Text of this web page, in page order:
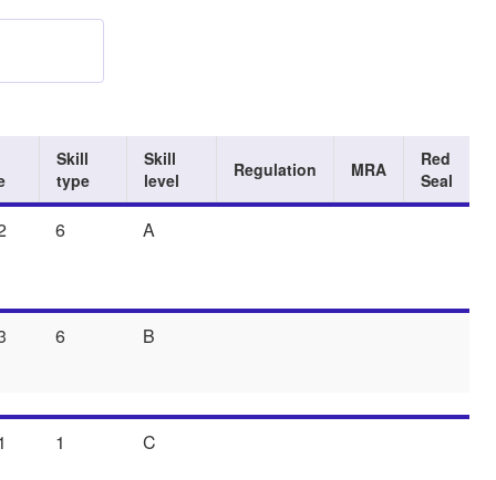
Skill
type
Skill
level
Regulation MRA
Red
Seal
6 A
6 B
1 C